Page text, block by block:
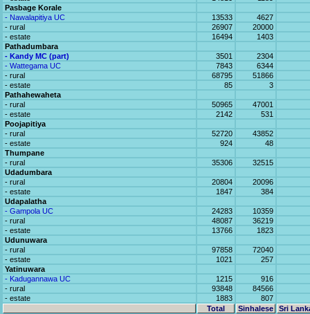
Pasbage Korale
- Nawalapitiya UC
13533
4627
- rural
26907
20000
- estate
16494
1403
Pathadumbara
- Kandy MC (part)
3501
2304
- Wattegama UC
7843
6344
- rural
68795
51866
- estate
85
3
Pathahewaheta
- rural
50965
47001
- estate
2142
531
Poojapitiya
- rural
52720
43852
- estate
924
48
Thumpane
- rural
35306
32515
Udadumbara
- rural
20804
20096
- estate
1847
384
Udapalatha
- Gampola UC
24283
10359
- rural
48087
36219
- estate
13766
1823
Udunuwara
- rural
97858
72040
- estate
1021
257
Yatinuwara
- Kadugannawa UC
1215
916
- rural
93848
84566
- estate
1883
807
Total
Sinhalese
Sri